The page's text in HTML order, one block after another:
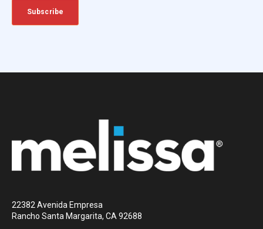
22382 Avenida Empresa
Rancho Santa Margarita, CA 92688